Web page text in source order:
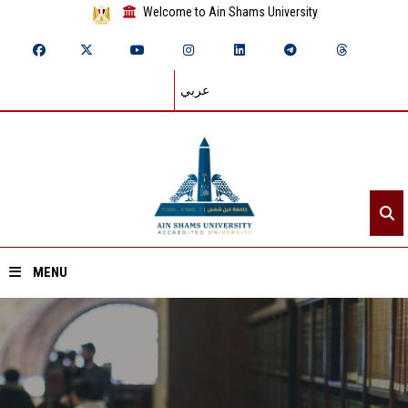
Welcome to Ain Shams University
عربي
MENU
Home
About ASU